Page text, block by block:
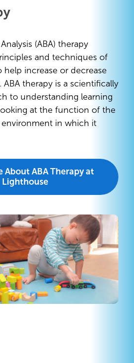
(ABA) therapy
and techniques of
help increase or decrease
ABA therapy is a scientifically
to understanding learning
at the function of the
in which it
About ABA Therapy at
Lighthouse